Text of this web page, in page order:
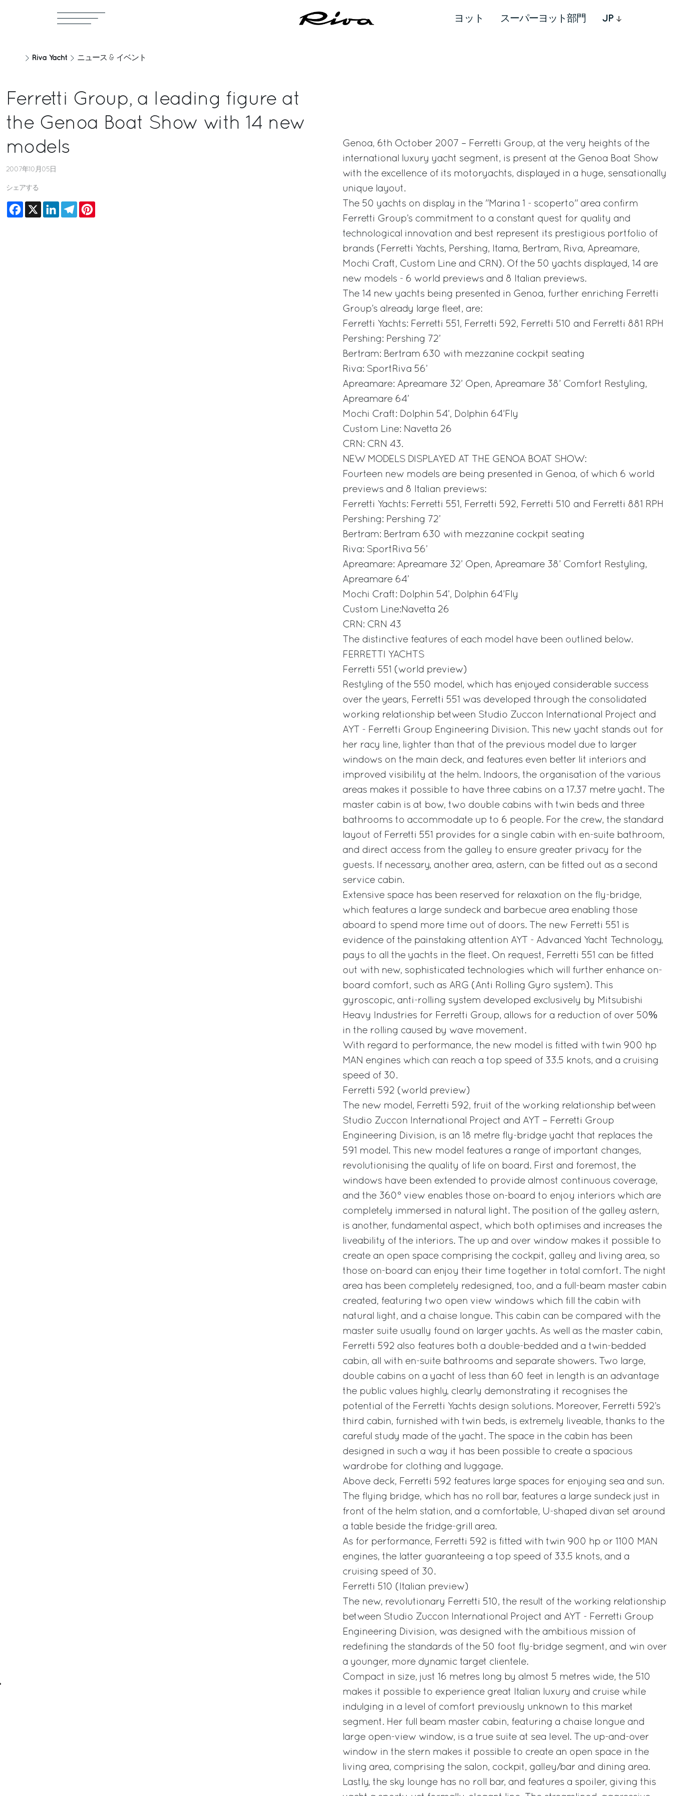
ヨット スーパーヨット部門 JP
Riva Yacht ニュース & イベント
Ferretti Group, a leading figure at
the Genoa Boat Show with 14 new
models
2007年10月05日
シェアする
Facebook
X LinkedInTelegram
Genoa, 6th October 2007 – Ferretti Group, at the very heights of the
international luxury yacht segment, is present at the Genoa Boat Show
with the excellence of its motoryachts, displayed in a huge, sensationally
unique layout.
The 50 yachts on display in the "Marina 1 - scoperto" area confirm
Ferretti Group’s commitment to a constant quest for quality and
technological innovation and best represent its prestigious portfolio of
brands (Ferretti Yachts, Pershing, Itama, Bertram, Riva, Apreamare,
Mochi Craft, Custom Line and CRN). Of the 50 yachts displayed, 14 are
new models - 6 world previews and 8 Italian previews.
The 14 new yachts being presented in Genoa, further enriching Ferretti
Group’s already large fleet, are:
Ferretti Yachts: Ferretti 551, Ferretti 592, Ferretti 510 and Ferretti 881 RPH
Pershing: Pershing 72’
Bertram: Bertram 630 with mezzanine cockpit seating
Riva: SportRiva 56’
Apreamare: Apreamare 32’ Open, Apreamare 38’ Comfort Restyling,
Apreamare 64’
Mochi Craft: Dolphin 54’, Dolphin 64’Fly
Custom Line: Navetta 26
CRN: CRN 43.
NEW MODELS DISPLAYED AT THE GENOA BOAT SHOW:
Fourteen new models are being presented in Genoa, of which 6 world
previews and 8 Italian previews:
Ferretti Yachts: Ferretti 551, Ferretti 592, Ferretti 510 and Ferretti 881 RPH
Pershing: Pershing 72’
Bertram: Bertram 630 with mezzanine cockpit seating
Riva: SportRiva 56’
Apreamare: Apreamare 32’ Open, Apreamare 38’ Comfort Restyling,
Apreamare 64’
Mochi Craft: Dolphin 54’, Dolphin 64’Fly
Custom Line:Navetta 26
CRN: CRN 43
The distinctive features of each model have been outlined below.
FERRETTI YACHTS
Ferretti 551 (world preview)
Restyling of the 550 model, which has enjoyed considerable success
over the years, Ferretti 551 was developed through the consolidated
working relationship between Studio Zuccon International Project and
AYT - Ferretti Group Engineering Division. This new yacht stands out for
her racy line, lighter than that of the previous model due to larger
windows on the main deck, and features even better lit interiors and
improved visibility at the helm. Indoors, the organisation of the various
areas makes it possible to have three cabins on a 17.37 metre yacht. The
master cabin is at bow, two double cabins with twin beds and three
bathrooms to accommodate up to 6 people. For the crew, the standard
layout of Ferretti 551 provides for a single cabin with en-suite bathroom,
and direct access from the galley to ensure greater privacy for the
guests. If necessary, another area, astern, can be fitted out as a second
service cabin.
Extensive space has been reserved for relaxation on the fly-bridge,
which features a large sundeck and barbecue area enabling those
aboard to spend more time out of doors. The new Ferretti 551 is
evidence of the painstaking attention AYT - Advanced Yacht Technology,
pays to all the yachts in the fleet. On request, Ferretti 551 can be fitted
out with new, sophisticated technologies which will further enhance on-
board comfort, such as ARG (Anti Rolling Gyro system). This
gyroscopic, anti-rolling system developed exclusively by Mitsubishi
Heavy Industries for Ferretti Group, allows for a reduction of over 50%
in the rolling caused by wave movement.
With regard to performance, the new model is fitted with twin 900 hp
MAN engines which can reach a top speed of 33.5 knots, and a cruising
speed of 30.
Ferretti 592 (world preview)
The new model, Ferretti 592, fruit of the working relationship between
Studio Zuccon International Project and AYT – Ferretti Group
Engineering Division, is an 18 metre fly-bridge yacht that replaces the
591 model. This new model features a range of important changes,
revolutionising the quality of life on board. First and foremost, the
windows have been extended to provide almost continuous coverage,
and the 360° view enables those on-board to enjoy interiors which are
completely immersed in natural light. The position of the galley astern,
is another, fundamental aspect, which both optimises and increases the
liveability of the interiors. The up and over window makes it possible to
create an open space comprising the cockpit, galley and living area, so
those on-board can enjoy their time together in total comfort. The night
area has been completely redesigned, too, and a full-beam master cabin
created, featuring two open view windows which fill the cabin with
natural light, and a chaise longue. This cabin can be compared with the
master suite usually found on larger yachts. As well as the master cabin,
Ferretti 592 also features both a double-bedded and a twin-bedded
cabin, all with en-suite bathrooms and separate showers. Two large,
double cabins on a yacht of less than 60 feet in length is an advantage
the public values highly, clearly demonstrating it recognises the
potential of the Ferretti Yachts design solutions. Moreover, Ferretti 592’s
third cabin, furnished with twin beds, is extremely liveable, thanks to the
careful study made of the yacht. The space in the cabin has been
designed in such a way it has been possible to create a spacious
wardrobe for clothing and luggage.
Above deck, Ferretti 592 features large spaces for enjoying sea and sun.
The flying bridge, which has no roll bar, features a large sundeck just in
front of the helm station, and a comfortable, U-shaped divan set around
a table beside the fridge-grill area.
As for performance, Ferretti 592 is fitted with twin 900 hp or 1100 MAN
engines, the latter guaranteeing a top speed of 33.5 knots, and a
cruising speed of 30.
Ferretti 510 (Italian preview)
The new, revolutionary Ferretti 510, the result of the working relationship
between Studio Zuccon International Project and AYT - Ferretti Group
Engineering Division, was designed with the ambitious mission of
redefining the standards of the 50 foot fly-bridge segment, and win over
a younger, more dynamic target clientele.
Compact in size, just 16 metres long by almost 5 metres wide, the 510
makes it possible to experience great Italian luxury and cruise while
indulging in a level of comfort previously unknown to this market
segment. Her full beam master cabin, featuring a chaise longue and
large open-view window, is a true suite at sea level. The up-and-over
window in the stern makes it possible to create an open space in the
living area, comprising the salon, cockpit, galley/bar and dining area.
Lastly, the sky lounge has no roll bar, and features a spoiler, giving this